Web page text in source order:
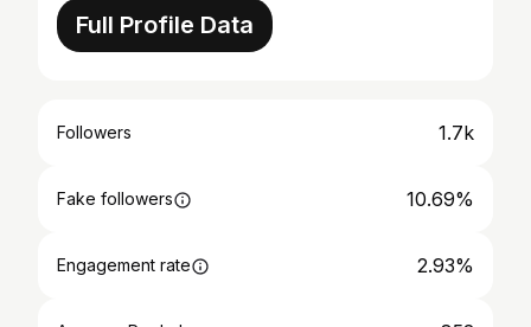
Full Profile Data
Followers 1.7k
Fake followers 10.69%
Engagement rate 2.93%